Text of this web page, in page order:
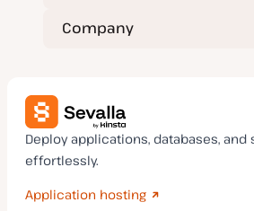
Company
Deploy applications, databases, and
effortlessly.
Application hosting